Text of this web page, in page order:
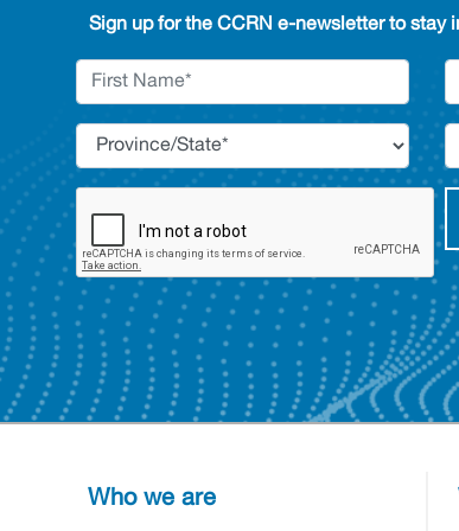
Sign up for the CCRN e-newsletter to
Who we are